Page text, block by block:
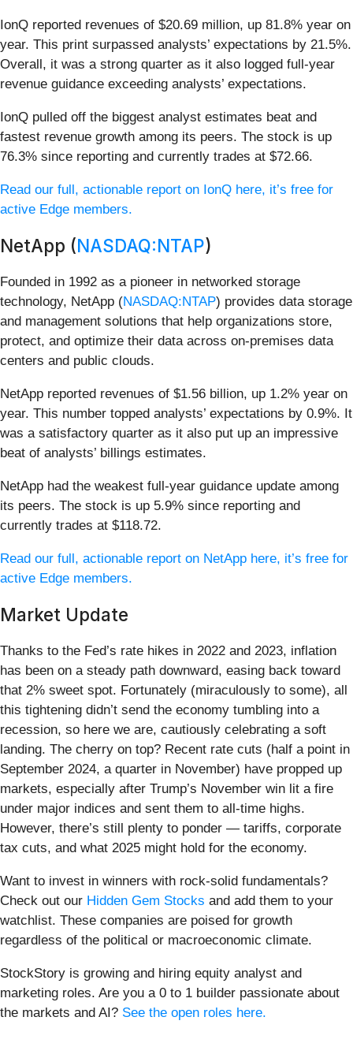
IonQ reported revenues of $20.69 million, up 81.8% year on
year. This print surpassed analysts’ expectations by 21.5%.
Overall, it was a strong quarter as it also logged full-year
revenue guidance exceeding analysts’ expectations.
IonQ pulled off the biggest analyst estimates beat and
fastest revenue growth among its peers. The stock is up
76.3% since reporting and currently trades at $72.66.
Read our full, actionable report on IonQ here, it’s free for
active Edge members.
NetApp (NASDAQ:NTAP)
Founded in 1992 as a pioneer in networked storage
technology, NetApp (NASDAQ:NTAP) provides data storage
and management solutions that help organizations store,
protect, and optimize their data across on-premises data
centers and public clouds.
NetApp reported revenues of $1.56 billion, up 1.2% year on
year. This number topped analysts’ expectations by 0.9%. It
was a satisfactory quarter as it also put up an impressive
beat of analysts’ billings estimates.
NetApp had the weakest full-year guidance update among
its peers. The stock is up 5.9% since reporting and
currently trades at $118.72.
Read our full, actionable report on NetApp here, it’s free for
active Edge members.
Market Update
Thanks to the Fed’s rate hikes in 2022 and 2023, inflation
has been on a steady path downward, easing back toward
that 2% sweet spot. Fortunately (miraculously to some), all
this tightening didn’t send the economy tumbling into a
recession, so here we are, cautiously celebrating a soft
landing. The cherry on top? Recent rate cuts (half a point in
September 2024, a quarter in November) have propped up
markets, especially after Trump’s November win lit a fire
under major indices and sent them to all-time highs.
However, there’s still plenty to ponder — tariffs, corporate
tax cuts, and what 2025 might hold for the economy.
Want to invest in winners with rock-solid fundamentals?
Check out our Hidden Gem Stocks and add them to your
watchlist. These companies are poised for growth
regardless of the political or macroeconomic climate.
StockStory is growing and hiring equity analyst and
marketing roles. Are you a 0 to 1 builder passionate about
the markets and AI? See the open roles here.